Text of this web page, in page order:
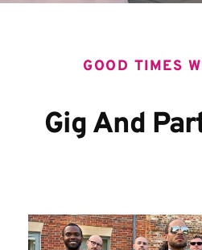
GOOD TIMES
Gig And